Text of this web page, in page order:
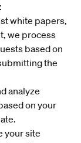
white papers,
we process
based on
the
analyze
on your
your site